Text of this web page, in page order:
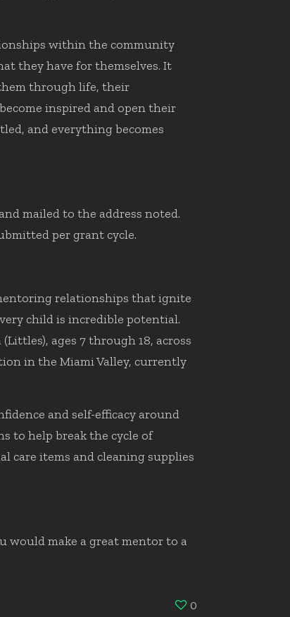
within the community
they have for themselves. It
through life, their
inspired and open their
and everything becomes
and mailed to the address noted.
per grant cycle.
relationships that ignite
child is incredible potential.
ages 7 through 18, across
in the Miami Valley, currently
and self-efficacy around
to help break the cycle of
care items and cleaning supplies
would make a great mentor to a
0